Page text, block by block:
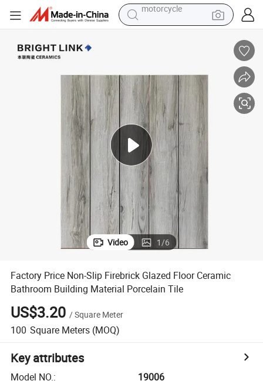
pullover hoody
electric bike
smart phone
electric car
wheel loader
motorcycle
Video 1/6
Factory Price Non-Slip Firebrick Glazed Floor Ceramic
Bathroom Building Material Porcelain Tile
US$3.20 /Square Meter
100 Square Meters (MOQ)
Key attributes
Model NO.:
19006